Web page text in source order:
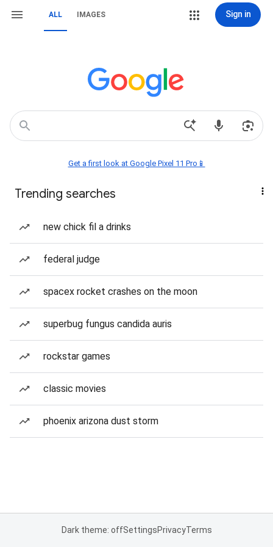
ALL IMAGES Sign in
Get a first look at Google Pixel 11 Pro📱
Trending searches
new chick fil a drinks
federal judge
spacex rocket crashes on the moon
superbug fungus candida auris
rockstar games
classic movies
phoenix arizona dust storm
Dark theme: offSettingsPrivacyTerms